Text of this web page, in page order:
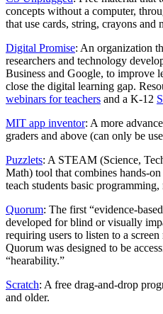
concepts without a computer,
that use cards, string, crayons and
Digital Promise: An organization
researchers and technology
Business and Google, to improve
close the digital learning gap.
webinars for teachers and a K-12
MIT app inventor: A more
graders and above (can only be
Puzzlets: A STEAM (Science,
Math) tool that combines hands-
teach students basic
Quorum: The first “evidence-
developed for blind or visually
requiring users to listen to a
Quorum was designed to be
“hearability.”
Scratch: A free drag-and-drop
and older.